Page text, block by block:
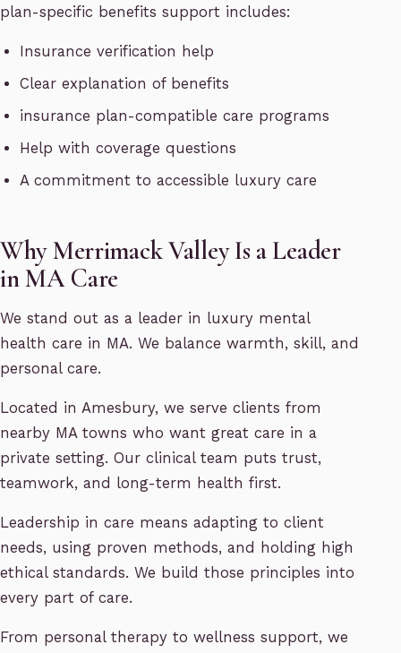
plan-specific benefits support includes:
Insurance verification help
Clear explanation of benefits
insurance plan-compatible care programs
Help with coverage questions
A commitment to accessible luxury care
Why Merrimack Valley Is a Leader
in MA Care
We stand out as a leader in luxury mental
health care in MA. We balance warmth, skill, and
personal care.
Located in Amesbury, we serve clients from
nearby MA towns who want great care in a
private setting. Our clinical team puts trust,
teamwork, and long-term health first.
Leadership in care means adapting to client
needs, using proven methods, and holding high
ethical standards. We build those principles into
every part of care.
From personal therapy to wellness support, we